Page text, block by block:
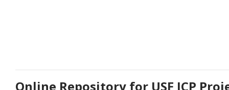
Online Repository for USF ICP